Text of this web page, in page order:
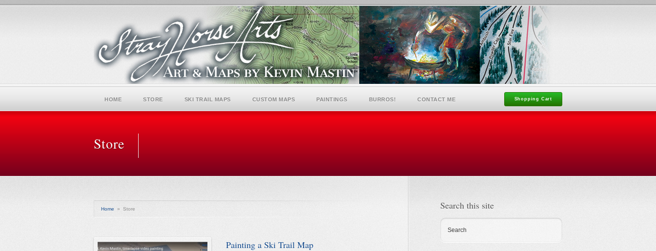
Shopping Cart
HOME STORE SKI TRAIL MAPS CUSTOM MAPS PAINTINGS BURROS! CONTACT ME
Store
Home » Store
Painting a Ski Trail Map
Search this site
Search